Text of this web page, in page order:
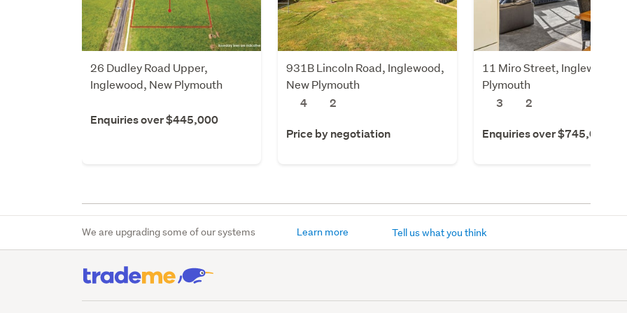
26 Dudley Road Upper,
Inglewood, New Plymouth
Enquiries over $445,000
931B Lincoln Road, Inglewood,
New Plymouth
4
2
Price by negotiation
11 Miro Street, Inglewood,
Plymouth
3
2
Enquiries over $745,000
We are upgrading some of our systems Learn more Tell us what you think